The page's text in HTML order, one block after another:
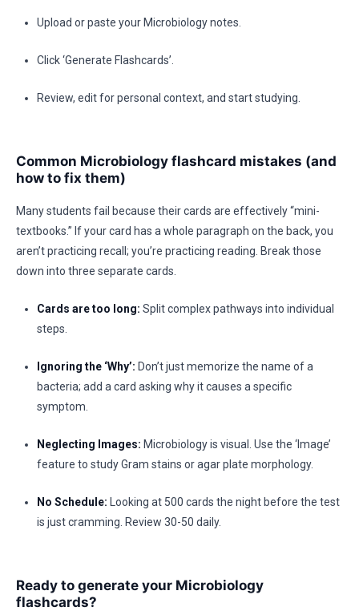
Upload or paste your Microbiology notes.
Click ‘Generate Flashcards’.
Review, edit for personal context, and start studying.
Common Microbiology flashcard mistakes (and
how to fix them)
Many students fail because their cards are effectively “mini-
textbooks.” If your card has a whole paragraph on the back, you
aren’t practicing recall; you’re practicing reading. Break those
down into three separate cards.
Cards are too long: Split complex pathways into individual
steps.
Ignoring the ‘Why’: Don’t just memorize the name of a
bacteria; add a card asking why it causes a specific
symptom.
Neglecting Images: Microbiology is visual. Use the ‘Image’
feature to study Gram stains or agar plate morphology.
No Schedule: Looking at 500 cards the night before the test
is just cramming. Review 30-50 daily.
Ready to generate your Microbiology
flashcards?